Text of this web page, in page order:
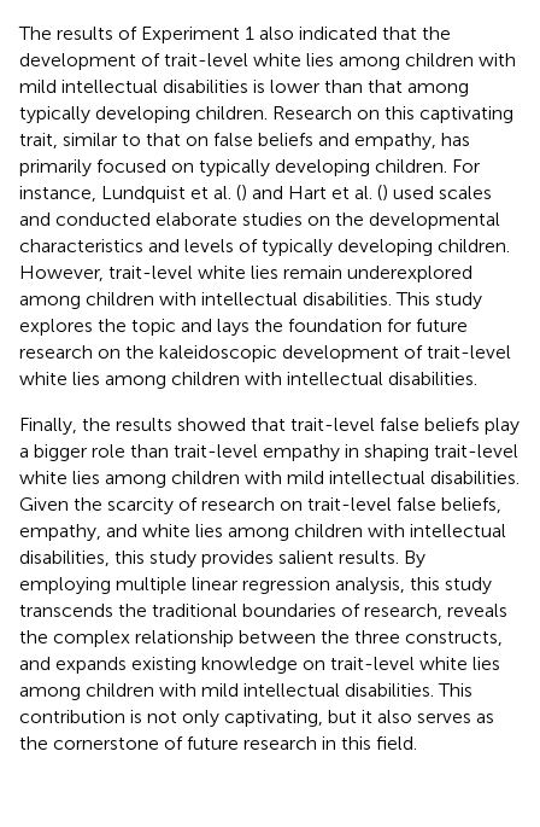
The results of Experiment 1 also indicated that the
development of trait-level white lies among children with
mild intellectual disabilities is lower than that among
typically developing children. Research on this captivating
trait, similar to that on false beliefs and empathy, has
primarily focused on typically developing children. For
instance, Lundquist et al. () and Hart et al. () used scales
and conducted elaborate studies on the developmental
characteristics and levels of typically developing children.
However, trait-level white lies remain underexplored
among children with intellectual disabilities. This study
explores the topic and lays the foundation for future
research on the kaleidoscopic development of trait-level
white lies among children with intellectual disabilities.
Finally, the results showed that trait-level false beliefs play
a bigger role than trait-level empathy in shaping trait-level
white lies among children with mild intellectual disabilities.
Given the scarcity of research on trait-level false beliefs,
empathy, and white lies among children with intellectual
disabilities, this study provides salient results. By
employing multiple linear regression analysis, this study
transcends the traditional boundaries of research, reveals
the complex relationship between the three constructs,
and expands existing knowledge on trait-level white lies
among children with mild intellectual disabilities. This
contribution is not only captivating, but it also serves as
the cornerstone of future research in this field.